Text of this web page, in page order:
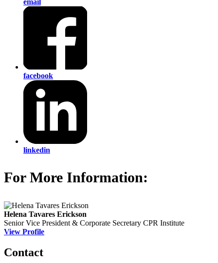
facebook
linkedin
For More Information:
Helena Tavares Erickson
Senior Vice President & Corporate Secretary CPR Institute
View Profile
Contact